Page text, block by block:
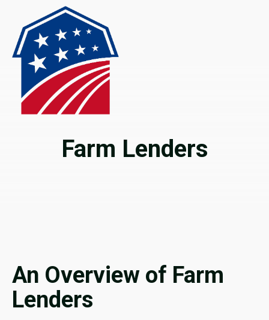
Farm Lenders
An Overview of Farm
Lenders